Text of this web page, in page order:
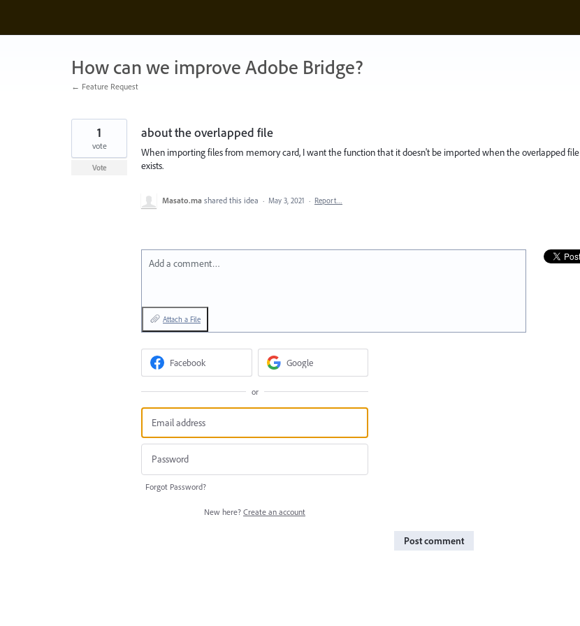
content
How can we improve Adobe Bridge?
← Feature Request
about the overlapped file
When importing files from memory card, I want the function that it doesn't be imported when the overlapped file
exists.
1
vote
Vote
Masato.ma shared this idea · May 3, 2021 · Report…
Add a comment…
Attach a File
Facebook Google
or
Forgot Password?
New here? Create an account
Post comment